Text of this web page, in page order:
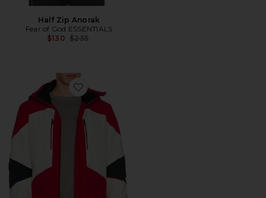
Half Zip Anorak
Fear of God ESSENTIALS
$130 Previous price:
$235
Favorite Chamonix Jacket